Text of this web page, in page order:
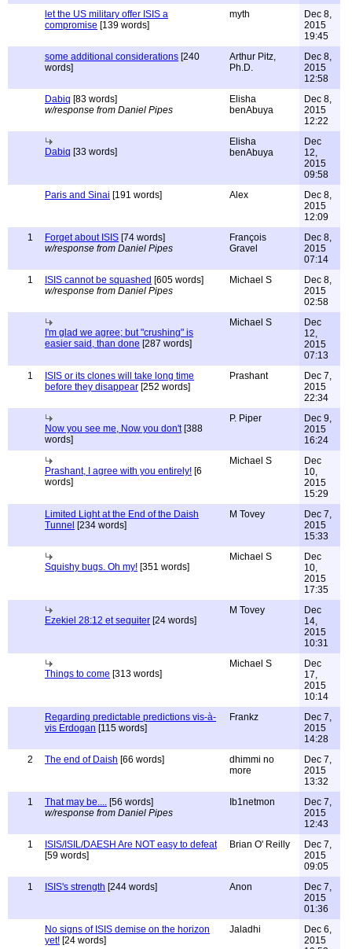
let the US military offer ISIS a
compromise [139 words]
myth
Dec 8,
2015
19:45
some additional considerations [240
words]
Arthur Pitz,
Ph.D.
Dec 8,
2015
12:58
Dabiq [83 words]
w/response from Daniel Pipes
Elisha
benAbuya
Dec 8,
2015
12:22
Dabiq [33 words]
Elisha
benAbuya
Dec
12,
2015
09:58
Paris and Sinai [191 words] Alex
Dec 8,
2015
12:09
1
Forget about ISIS [74 words]
w/response from Daniel Pipes
François
Gravel
Dec 8,
2015
07:14
1
ISIS cannot be squashed [605 words]
w/response from Daniel Pipes
Michael S
Dec 8,
2015
02:58
I'm glad we agree; but "crushing" is
easier said, than done [287 words]
Michael S
Dec
12,
2015
07:13
1
ISIS or its clones will take long time
before they disappear [252 words]
Prashant
Dec 7,
2015
22:34
Now you see me, Now you don't[388
words]
P. Piper
Dec 9,
2015
16:24
Prashant, I agree with you entirely! [6
words]
Michael S
Dec
10,
2015
15:29
Limited Light at the End of the Daish
Tunnel [234 words]
M Tovey
Dec 7,
2015
15:33
Squishy bugs. Oh my! [351 words]
Michael S
Dec
10,
2015
17:35
Ezekiel 28:12 et sequiter [24 words]
M Tovey
Dec
14,
2015
10:31
Things to come [313 words]
Michael S
Dec
17,
2015
10:14
Regarding predictable predictions vis-à-
vis Erdogan [115 words]
Frankz
Dec 7,
2015
14:28
2
The end of Daish [66 words]
dhimmi no
more
Dec 7,
2015
13:32
1
That may be.... [56 words]
w/response from Daniel Pipes
Ib1netmon
Dec 7,
2015
12:43
1
ISIS/ISIL/DAESH Are NOT easy to defeat
[59 words]
Brian O' Reilly
Dec 7,
2015
09:05
1
ISIS's strength [244 words] Anon
Dec 7,
2015
01:36
No signs of ISIS demise on the horizon
yet! [24 words]
Jaladhi
Dec 6,
2015